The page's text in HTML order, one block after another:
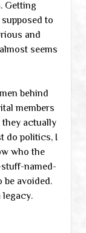
Getting
to
and
seems
behind
members
they actually
do politics, I
who the
named-
be avoided.
legacy.